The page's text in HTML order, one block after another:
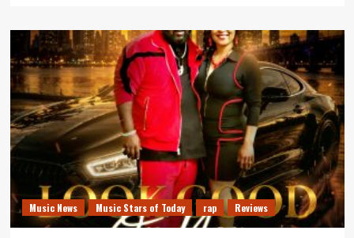
Music News Music Stars of Today rap Reviews